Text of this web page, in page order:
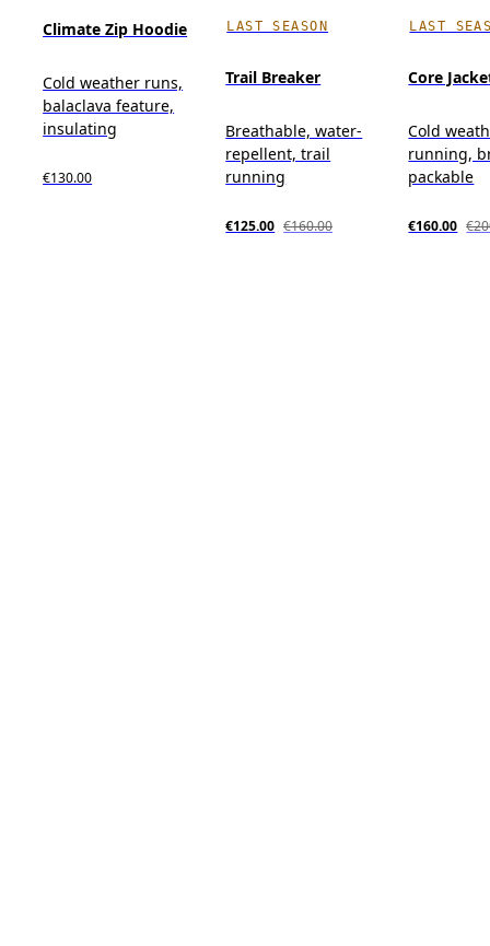
Climate Zip Hoodie
Cold weather runs,
balaclava feature,
insulating
€130.00
LAST SEASON
Trail Breaker
Breathable, water-
repellent, trail
running
€125.00 €160.00
LAST
Core
Cold
running,
packable
€160.00